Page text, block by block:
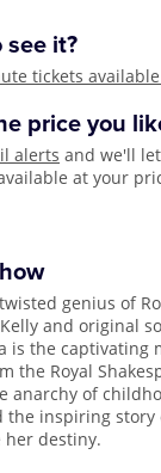
see it?
tickets
price you
alerts and we'll
at your
genius of
and original
is the captivating
the Royal
anarchy of
the inspiring story
her destiny.